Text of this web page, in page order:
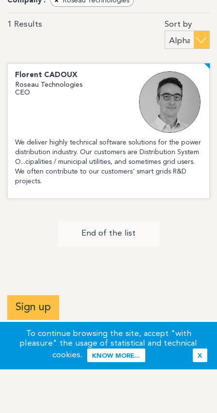
To continue browsing the site, accept "with
pleasure" the usage of statistical and technical
cookies.
X
KNOW MORE...
1 Results Sort by
Florent CADOUX
Roseau Technologies
CEO
We deliver highly technical software solutions for the power
distribution industry. Our customers are Distribution System
O...cipalities / municipal utilities, and sometimes grid users.
We often contribute to our customers' smart grids R&D
projects.
End of the list
Sign up